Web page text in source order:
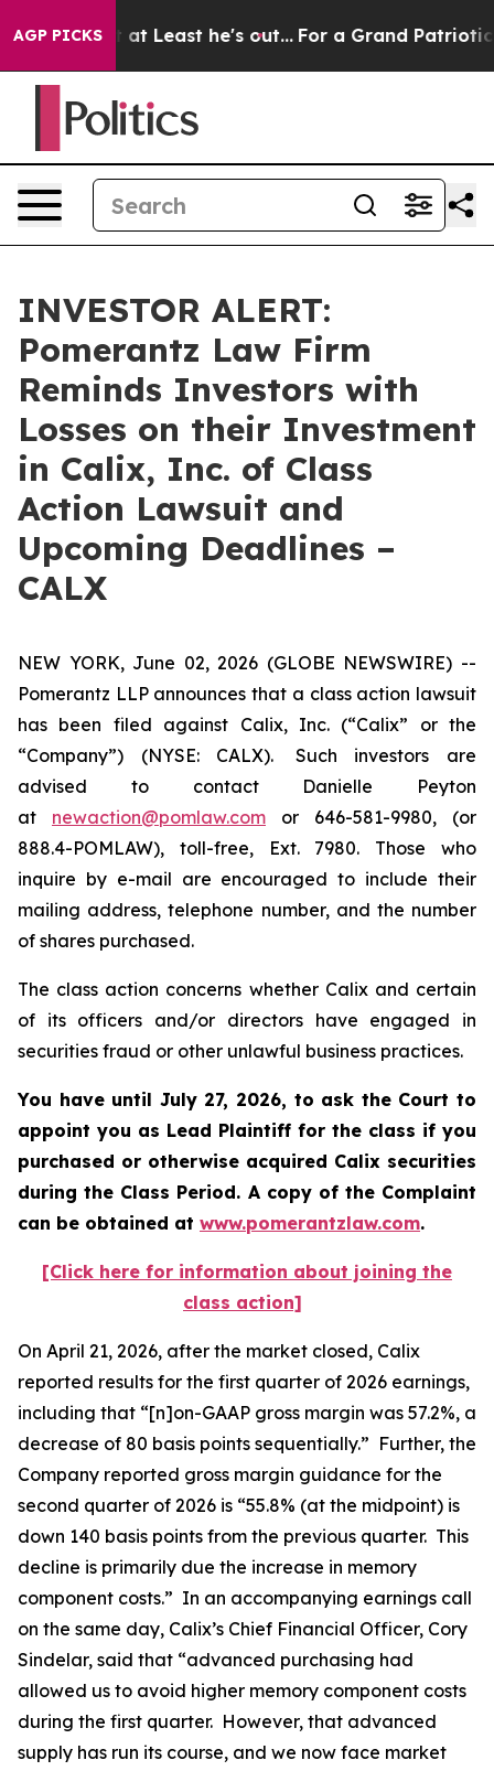
AGP PICKSbut at Least he's out... For a Grand Patriotic
INVESTOR ALERT:
Pomerantz Law Firm
Reminds Investors with
Losses on their Investment
in Calix, Inc. of Class
Action Lawsuit and
Upcoming Deadlines –
CALX
NEW YORK, June 02, 2026 (GLOBE NEWSWIRE) --
Pomerantz LLP announces that a class action lawsuit
has been filed against Calix, Inc. (“Calix” or the
“Company”) (NYSE: CALX). Such investors are
advised to contact Danielle Peyton
at newaction@pomlaw.com or 646-581-9980, (or
888.4-POMLAW), toll-free, Ext. 7980. Those who
inquire by e-mail are encouraged to include their
mailing address, telephone number, and the number
of shares purchased.
The class action concerns whether Calix and certain
of its officers and/or directors have engaged in
securities fraud or other unlawful business practices.
You have until July 27, 2026, to ask the Court to
appoint you as Lead Plaintiff for the class if you
purchased or otherwise acquired Calix securities
during the Class Period. A copy of the Complaint
can be obtained at www.pomerantzlaw.com.
[Click here for information about joining the
class action]
On April 21, 2026, after the market closed, Calix
reported results for the first quarter of 2026 earnings,
including that “[n]on-GAAP gross margin was 57.2%, a
decrease of 80 basis points sequentially.” Further, the
Company reported gross margin guidance for the
second quarter of 2026 is “55.8% (at the midpoint) is
down 140 basis points from the previous quarter. This
decline is primarily due the increase in memory
component costs.” In an accompanying earnings call
on the same day, Calix’s Chief Financial Officer, Cory
Sindelar, said that “advanced purchasing had
allowed us to avoid higher memory component costs
during the first quarter. However, that advanced
supply has run its course, and we now face market